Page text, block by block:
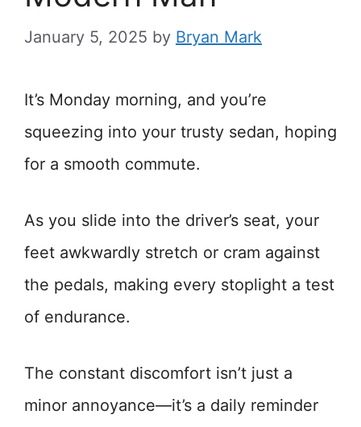
January 5, 2025 by Bryan Mark
It’s Monday morning, and you’re
squeezing into your trusty sedan, hoping
for a smooth commute.
As you slide into the driver’s seat, your
feet awkwardly stretch or cram against
the pedals, making every stoplight a test
of endurance.
The constant discomfort isn’t just a
minor annoyance—it’s a daily reminder